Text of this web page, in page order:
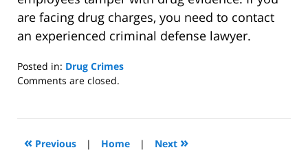
are facing drug charges, you need to contact
an experienced criminal defense lawyer.
Posted in: Drug Crimes
Updated:
2016
7:33
Comments are closed.
« Previous | Home | Next »